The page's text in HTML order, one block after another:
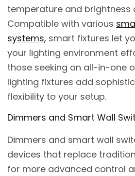
temperature and brightness
Compatible with various
systems, smart fixtures let
your lighting environment
those seeking an all-in-one
lighting fixtures add
flexibility to your setup.
Dimmers and Smart Wall
Dimmers and smart wall
devices that replace
for more advanced control